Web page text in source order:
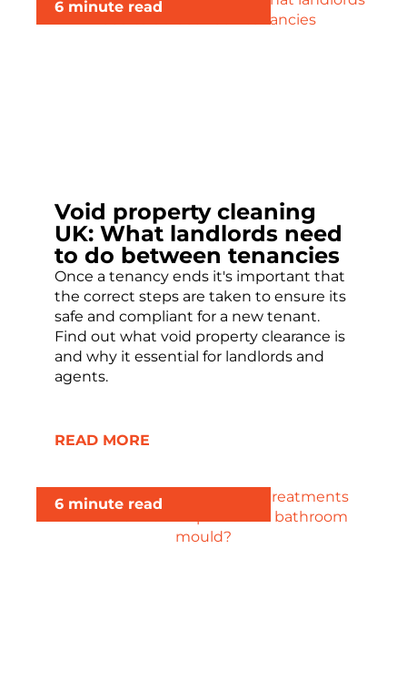
Void property cleaning
UK: What landlords need
to do between tenancies
Once a tenancy ends it's important that
the correct steps are taken to ensure its
safe and compliant for a new tenant.
Find out what void property clearance is
and why it essential for landlords and
agents.
READ MORE
6 minute read
6 minute read